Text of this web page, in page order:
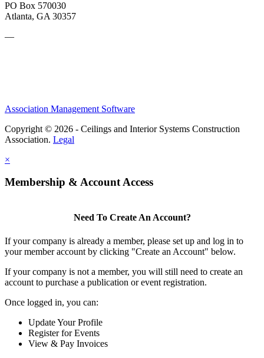
PO Box 570030
Atlanta, GA 30357
—
Association Management Software
Copyright © 2026 - Ceilings and Interior Systems Construction
Association. Legal
×
Membership & Account Access
Need To Create An Account?
If your company is already a member, please set up and log in to
your member account by clicking "Create an Account" below.
If your company is not a member, you will still need to create an
account to purchase a publication or event registration.
Once logged in, you can:
Update Your Profile
Register for Events
View & Pay Invoices